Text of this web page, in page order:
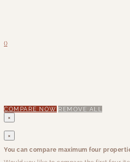
()
COMPARE NOW REMOVE ALL
×
×
You can compare maximum four